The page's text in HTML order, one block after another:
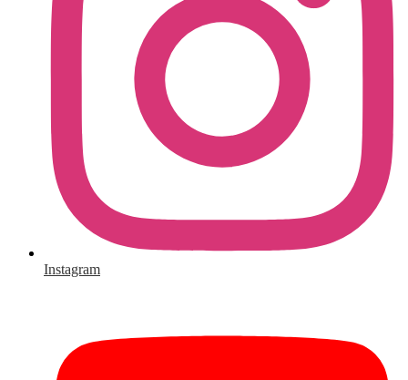
Instagram